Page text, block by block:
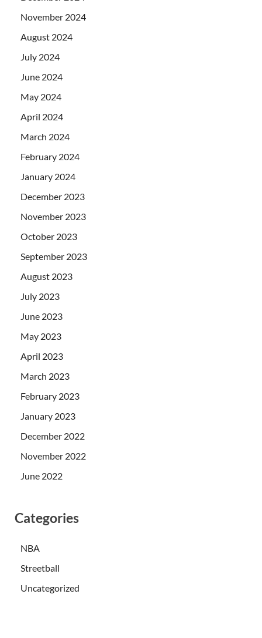
November 2024
August 2024
July 2024
June 2024
May 2024
April 2024
March 2024
February 2024
January 2024
December 2023
November 2023
October 2023
September 2023
August 2023
July 2023
June 2023
May 2023
April 2023
March 2023
February 2023
January 2023
December 2022
November 2022
June 2022
Categories
NBA
Streetball
Uncategorized